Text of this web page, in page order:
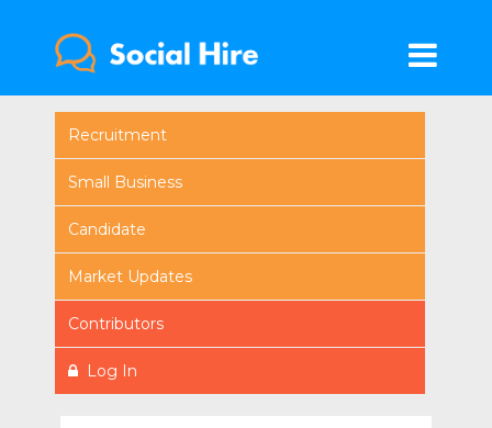
Recruitment
Small Business
Candidate
Market Updates
Contributors
Log In